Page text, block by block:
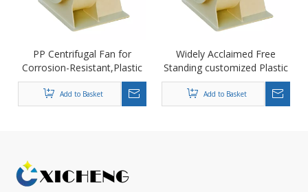
PP Centrifugal Fan for
Corrosion-Resistant,Plastic
Centrifugal Fan
Add to Basket
Widely Acclaimed Free
Standing customized Plastic
Centrifugal Fan Blower
Add to Basket